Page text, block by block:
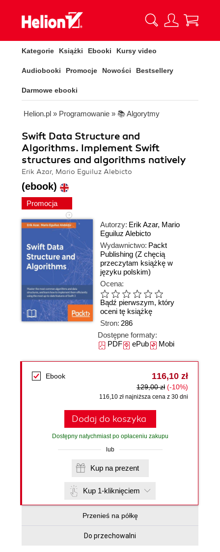
Kategorie Książki Ebooki Kursy video
Audiobooki Promocje Nowości Bestsellery
Darmowe ebooki
Helion.pl » Programowanie » 📚 Algorytmy
Swift Data Structure and
Algorithms. Implement Swift
structures and algorithms natively
Erik Azar, Mario Eguiluz Alebicto
(ebook)
Promocja
Autorzy: Erik Azar, Mario
Eguiluz Alebicto
Wydawnictwo: Packt
Publishing (Z chęcią
przeczytam książkę w
języku polskim)
Ocena:
Bądź pierwszym, który
oceni tę książkę
Stron: 286
Dostępne formaty:
PDFePubMobi
Ebook 116,10 zł
129,00 zł (-10%)
116,10 zł najniższa cena z 30 dni
Dodaj do koszyka
Dostępny natychmiast po opłaceniu zakupu
lub
Kup na prezent
Kup 1-kliknięciem
Przenieś na półkę
Do przechowalni